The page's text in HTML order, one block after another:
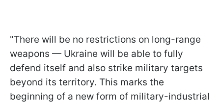
"There will be no restrictions on long-range
weapons — Ukraine will be able to fully
defend itself and also strike military targets
beyond its territory. This marks the
beginning of a new form of military-industrial